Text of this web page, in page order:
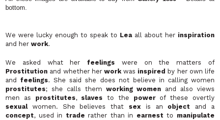
bottom.
We were lucky enough to speak to Lea all about her inspiration
and herwork.
We asked what her feelings were on the matters of
Prostitution and whether her workwas inspired by her own life
and feelings. She said she does not believe in calling women
prostitutes; she calls them working women and also views
men as prostitutes, slavesto the power of these overtly
sexual women. She believes that sex is an object and a
concept, used in traderather than in earnestto manipulate